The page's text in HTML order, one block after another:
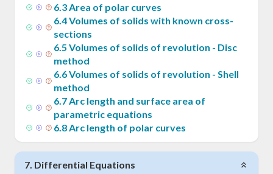
6.3Area of polar curves
6.4Volumes of solids with known cross-
sections
6.5 Volumes of solids of revolution - Disc
method
6.6Volumes of solids of revolution - Shell
method
6.7Arc length and surface area of
parametric equations
6.8Arc length of polar curves
7. Differential Equations